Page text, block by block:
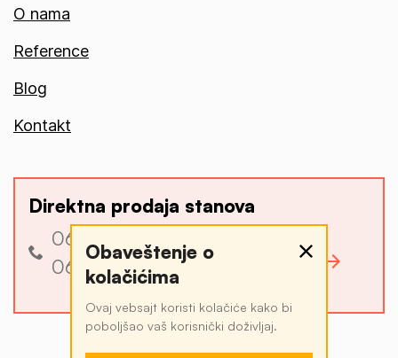
O nama
Reference
Blog
Kontakt
Direktna prodaja stanova
060 3 340 340
060 4 034 034 Pogledajte ponudu
Obaveštenje o
kolačićima
Ovaj vebsajt koristi kolačiće kako bi
poboljšao vaš korisnički doživljaj.